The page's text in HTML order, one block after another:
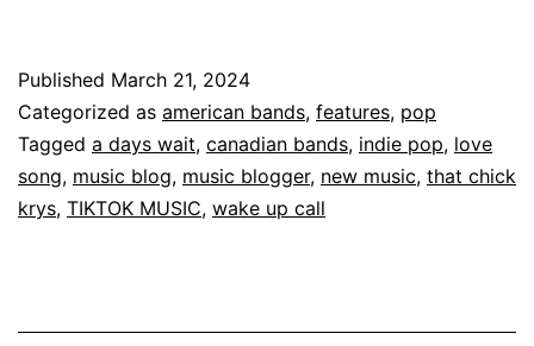
Published March 21, 2024
Categorized as american bands, features, pop
Tagged a days wait, canadian bands, indie pop, love
song, music blog, music blogger, new music, that chick
krys, TIKTOK MUSIC, wake up call